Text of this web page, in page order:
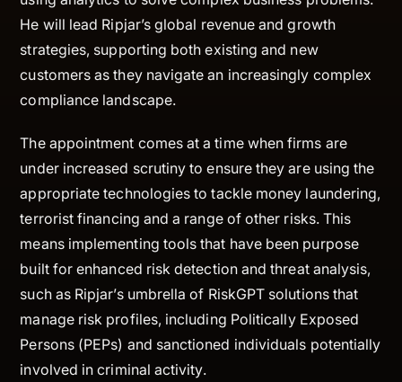
He will lead Ripjar’s global revenue and growth
strategies, supporting both existing and new
customers as they navigate an increasingly complex
compliance landscape.
The appointment comes at a time when firms are
under increased scrutiny to ensure they are using the
appropriate technologies to tackle money laundering,
terrorist financing and a range of other risks. This
means implementing tools that have been purpose
built for enhanced risk detection and threat analysis,
such as Ripjar’s umbrella of RiskGPT solutions that
manage risk profiles, including Politically Exposed
Persons (PEPs) and sanctioned individuals potentially
involved in criminal activity.